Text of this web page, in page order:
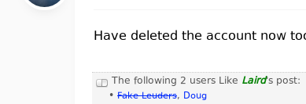
Have deleted the account now
The following 2 users Like Laird's post:
• Fake Leuders, Doug